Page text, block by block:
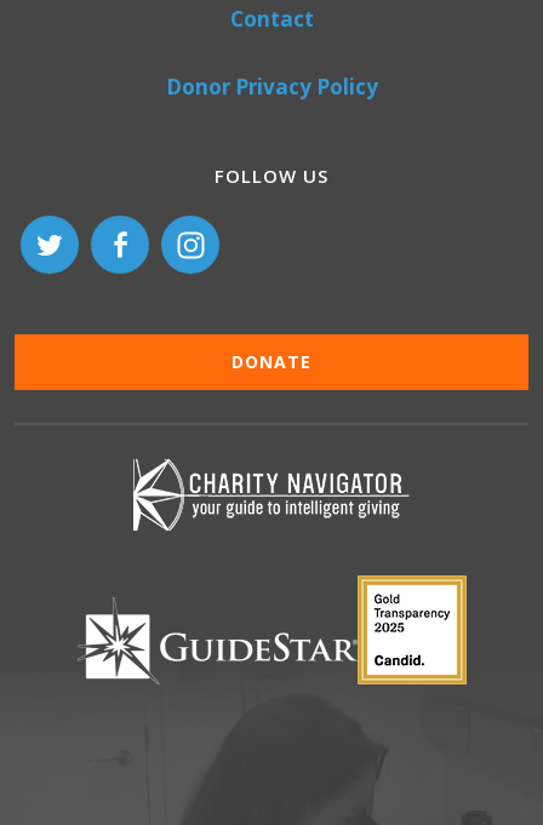
Contact
Donor Privacy Policy
FOLLOW US
DONATE